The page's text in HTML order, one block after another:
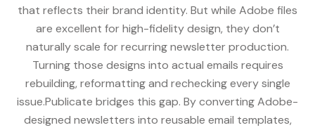
that reflects their brand identity. But while Adobe files
are excellent for high-fidelity design, they don’t
naturally scale for recurring newsletter production.
Turning those designs into actual emails requires
rebuilding, reformatting and rechecking every single
issue.Publicate bridges this gap. By converting Adobe-
designed newsletters into reusable email templates,